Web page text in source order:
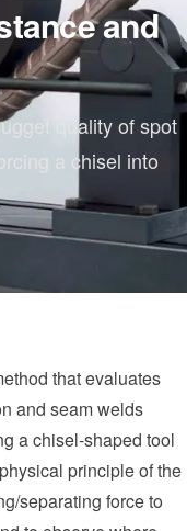
and
quality of spot
a chisel into
that evaluates
and seam welds
a chisel-shaped tool
principle of the
separating force to